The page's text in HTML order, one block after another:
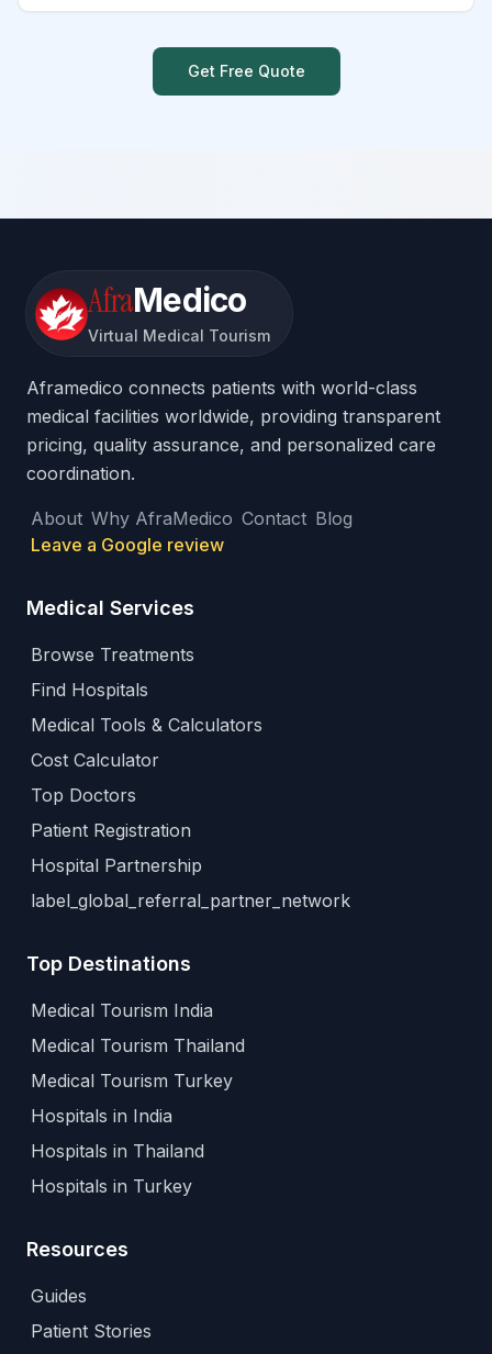
Get Free Quote
AfraMedico
Virtual Medical Tourism
Aframedico connects patients with world-class
medical facilities worldwide, providing transparent
pricing, quality assurance, and personalized care
coordination.
About Why AfraMedico Contact Blog
Leave a Google review
Medical Services
Browse Treatments
Find Hospitals
Medical Tools & Calculators
Cost Calculator
Top Doctors
Patient Registration
Hospital Partnership
label_global_referral_partner_network
Top Destinations
Medical Tourism India
Medical Tourism Thailand
Medical Tourism Turkey
Hospitals in India
Hospitals in Thailand
Hospitals in Turkey
Resources
Guides
Patient Stories